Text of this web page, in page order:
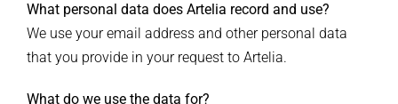
What personal data does Artelia record and use?
We use your email address and other personal data
that you provide in your request to Artelia.
What do we use the data for?